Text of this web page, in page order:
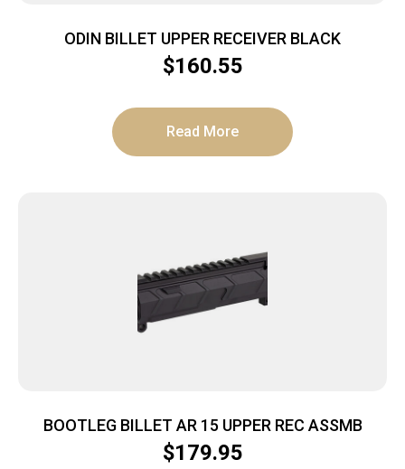
ODIN BILLET UPPER RECEIVER BLACK
$160.55
Read More
BOOTLEG BILLET AR 15 UPPER REC ASSMB
$179.95